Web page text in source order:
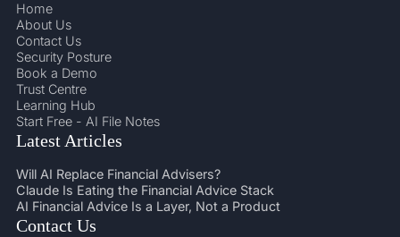
Home
About Us
Contact Us
Security Posture
Book a Demo
Trust Centre
Learning Hub
Start Free - AI File Notes
Latest Articles
Will AI Replace Financial Advisers?
Claude Is Eating the Financial Advice Stack
AI Financial Advice Is a Layer, Not a Product
Contact Us